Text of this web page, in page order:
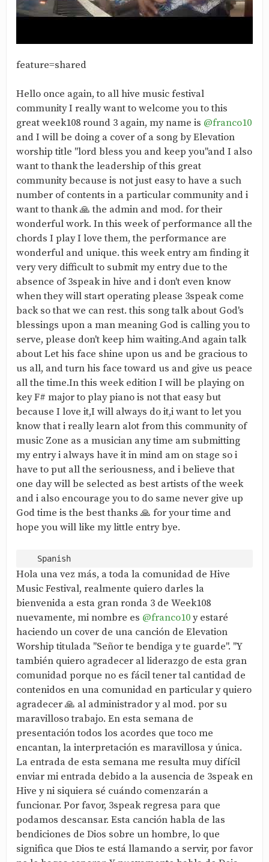
feature=shared
Hello once again, to all hive music festival
community I really want to welcome you to this
great week108 round 3 again, my name is @franco10
and I will be doing a cover of a song by Elevation
worship title "lord bless you and keep you"and I also
want to thank the leadership of this great
community because is not just easy to have a such
number of contents in a particular community and i
want to thank 🙏 the admin and mod. for their
wonderful work. In this week of performance all the
chords I play I love them, the performance are
wonderful and unique. this week entry am finding it
very very difficult to submit my entry due to the
absence of 3speak in hive and i don't even know
when they will start operating please 3speak come
back so that we can rest. this song talk about God's
blessings upon a man meaning God is calling you to
serve, please don't keep him waiting.And again talk
about Let his face shine upon us and be gracious to
us all, and turn his face toward us and give us peace
all the time.In this week edition I will be playing on
key F# major to play piano is not that easy but
because I love it,I will always do it,i want to let you
know that i really learn alot from this community of
music Zone as a musician any time am submitting
my entry i always have it in mind am on stage so i
have to put all the seriousness, and i believe that
one day will be selected as best artists of the week
and i also encourage you to do same never give up
God time is the best thanks 🙏 for your time and
hope you will like my little entry bye.
Hola una vez más, a toda la comunidad de Hive
Music Festival, realmente quiero darles la
bienvenida a esta gran ronda 3 de Week108
nuevamente, mi nombre es @franco10y estaré
haciendo un cover de una canción de Elevation
Worship titulada "Señor te bendiga y te guarde". "Y
también quiero agradecer al liderazgo de esta gran
comunidad porque no es fácil tener tal cantidad de
contenidos en una comunidad en particular y quiero
agradecer 🙏 al administrador y al mod. por su
maravilloso trabajo. En esta semana de
presentación todos los acordes que toco me
encantan, la interpretación es maravillosa y única.
La entrada de esta semana me resulta muy difícil
enviar mi entrada debido a la ausencia de 3speak en
Hive y ni siquiera sé cuándo comenzarán a
funcionar. Por favor, 3speak regresa para que
podamos descansar. Esta canción habla de las
bendiciones de Dios sobre un hombre, lo que
significa que Dios te está llamando a servir, por favor